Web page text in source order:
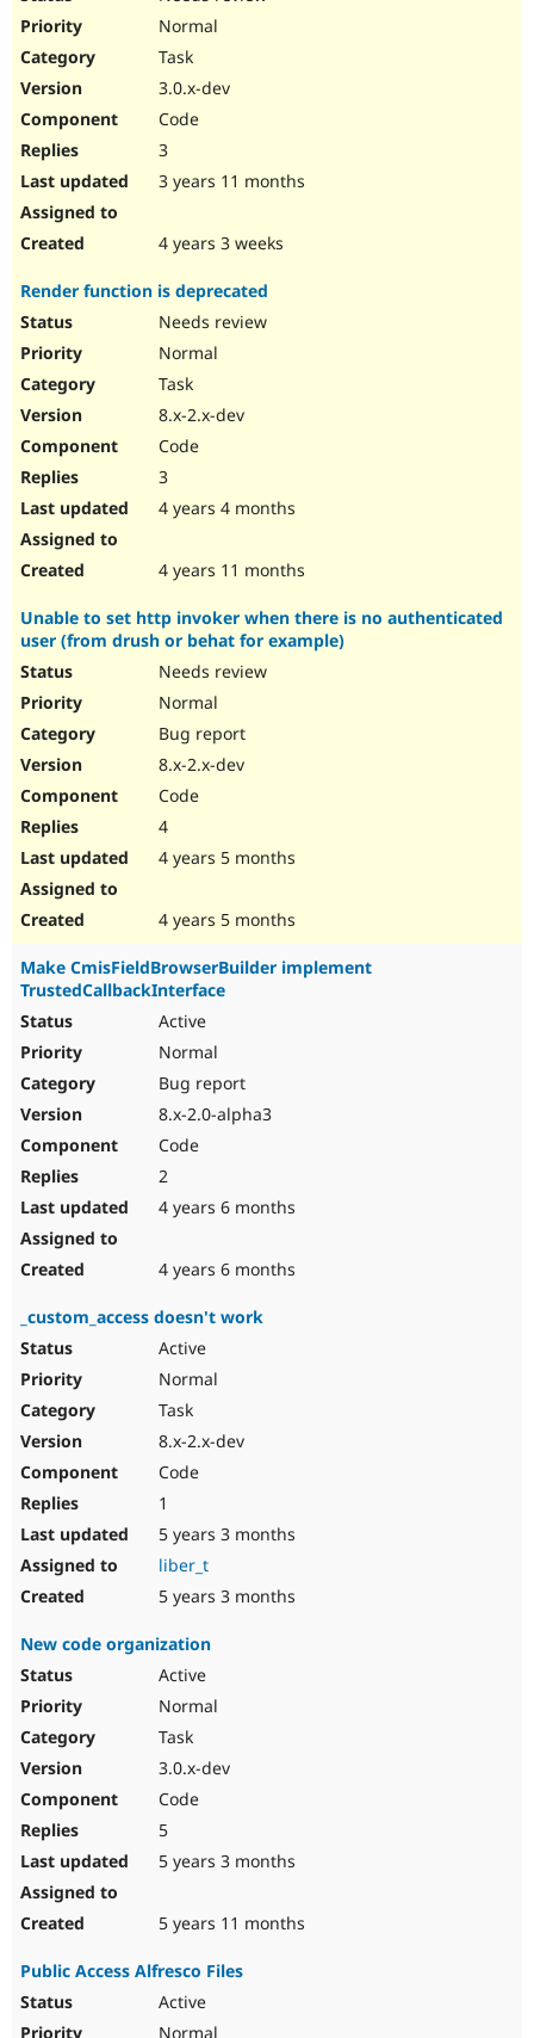
Normal
Task
3.0.x-dev
Code
3
3 years 11 months
4 years 3 weeks
Render function is deprecated
Needs review
Normal
Task
8.x-2.x-dev
Code
3
4 years 4 months
4 years 11 months
Unable to set http invoker when there is no authenticated
user (from drush or behat for example)
Needs review
Normal
Bug report
8.x-2.x-dev
Code
4
4 years 5 months
4 years 5 months
Make CmisFieldBrowserBuilder implement
TrustedCallbackInterface
Active
Normal
Bug report
8.x-2.0-alpha3
Code
2
4 years 6 months
4 years 6 months
_custom_access doesn't work
Active
Normal
Task
8.x-2.x-dev
Code
1
5 years 3 months
liber_t
5 years 3 months
New code organization
Active
Normal
Task
3.0.x-dev
Code
5
5 years 3 months
5 years 11 months
Public Access Alfresco Files
Active
Normal